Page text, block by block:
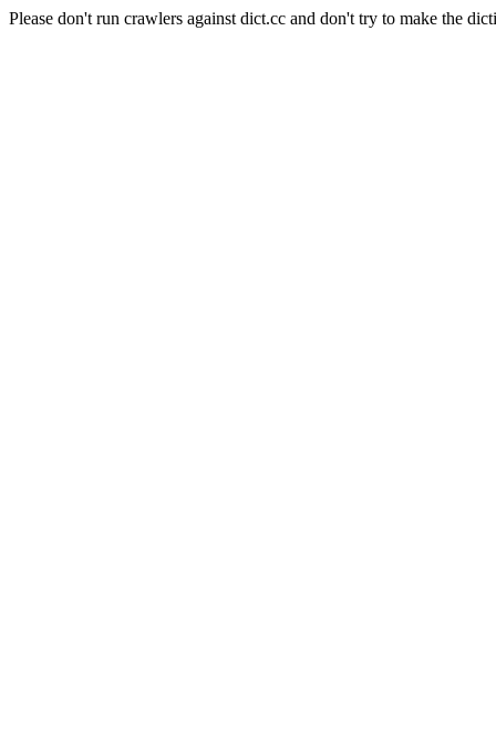
Please don't run crawlers against dict.cc and don't try to make the